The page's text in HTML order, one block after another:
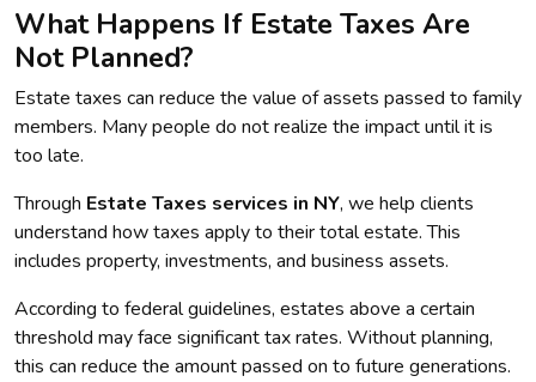
What Happens If Estate Taxes Are
Not Planned?
Estate taxes can reduce the value of assets passed to family
members. Many people do not realize the impact until it is
too late.
Through Estate Taxes services in NY, we help clients
understand how taxes apply to their total estate. This
includes property, investments, and business assets.
According to federal guidelines, estates above a certain
threshold may face significant tax rates. Without planning,
this can reduce the amount passed on to future generations.